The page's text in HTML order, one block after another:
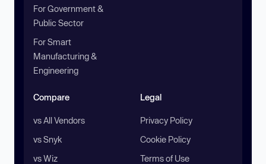
For Government &
Public Sector
For Smart
Manufacturing &
Engineering
Compare
vs All Vendors
vs Snyk
vs Wiz
Legal
Privacy Policy
Cookie Policy
Terms of Use